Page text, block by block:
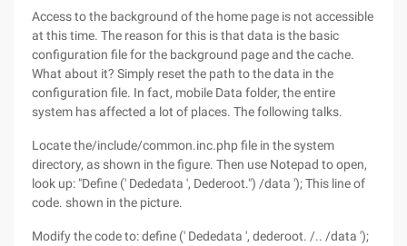
Access to the background of the home page is not accessible
at this time. The reason for this is that data is the basic
configuration file for the background page and the cache.
What about it? Simply reset the path to the data in the
configuration file. In fact, mobile Data folder, the entire
system has affected a lot of places. The following talks.
Locate the/include/common.inc.php file in the system
directory, as shown in the figure. Then use Notepad to open,
look up: "Define (' Dededata ', Dederoot.") /data '); This line of
code. shown in the picture.
Modify the code to: define (' Dededata ', dederoot. /.. /data ');